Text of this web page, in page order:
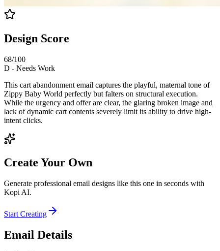
Design Score
68/100
D - Needs Work
This cart abandonment email captures the playful, maternal tone of
Zippy Baby World perfectly but falters on structural execution.
While the urgency and offer are clear, the glaring broken image and
lack of dynamic cart contents severely limit its ability to drive high-
intent clicks.
Create Your Own
Generate professional email designs like this one in seconds with
Kopi AI.
Start Creating
Email Details